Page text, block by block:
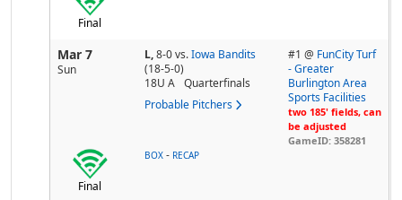
Final
Mar 7
Sun
L,8-0vs. Iowa Bandits
(18-5-0)
18U A
Quarterfinals
Probable Pitchers
#1 @ FunCity Turf
- Greater
Burlington Area
Sports Facilities
two 185' fields, can
be adjusted
GameID: 358281
Final
BOX - RECAP